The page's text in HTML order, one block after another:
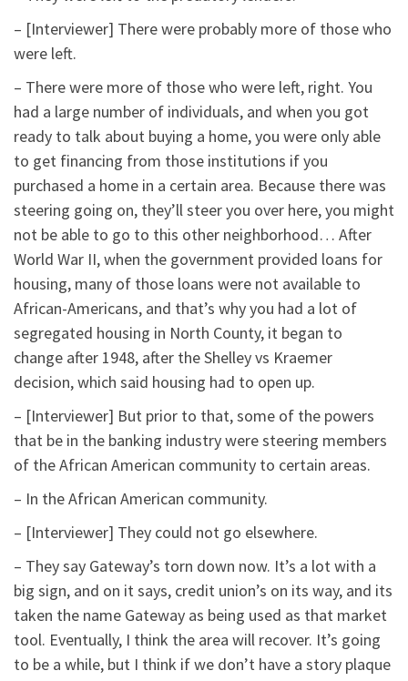
– [Interviewer] There were probably more of those who
were left.
– There were more of those who were left, right. You
had a large number of individuals, and when you got
ready to talk about buying a home, you were only able
to get financing from those institutions if you
purchased a home in a certain area. Because there was
steering going on, they’ll steer you over here, you might
not be able to go to this other neighborhood… After
World War II, when the government provided loans for
housing, many of those loans were not available to
African-Americans, and that’s why you had a lot of
segregated housing in North County, it began to
change after 1948, after the Shelley vs Kraemer
decision, which said housing had to open up.
– [Interviewer] But prior to that, some of the powers
that be in the banking industry were steering members
of the African American community to certain areas.
– In the African American community.
– [Interviewer] They could not go elsewhere.
– They say Gateway’s torn down now. It’s a lot with a
big sign, and on it says, credit union’s on its way, and its
taken the name Gateway as being used as that market
tool. Eventually, I think the area will recover. It’s going
to be a while, but I think if we don’t have a story plaque